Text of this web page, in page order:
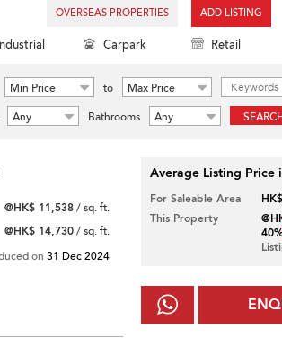
OVERSEAS PROPERTIES ADD LISTING
Carpark Retail
Min Price to
Max Price
Any Bathrooms Any
@HK$ 11,538/ sq. ft.
@HK$ 14,730/ sq. ft.
on 31 Dec 2024
Average Listing Price
For Saleable Area
This Property